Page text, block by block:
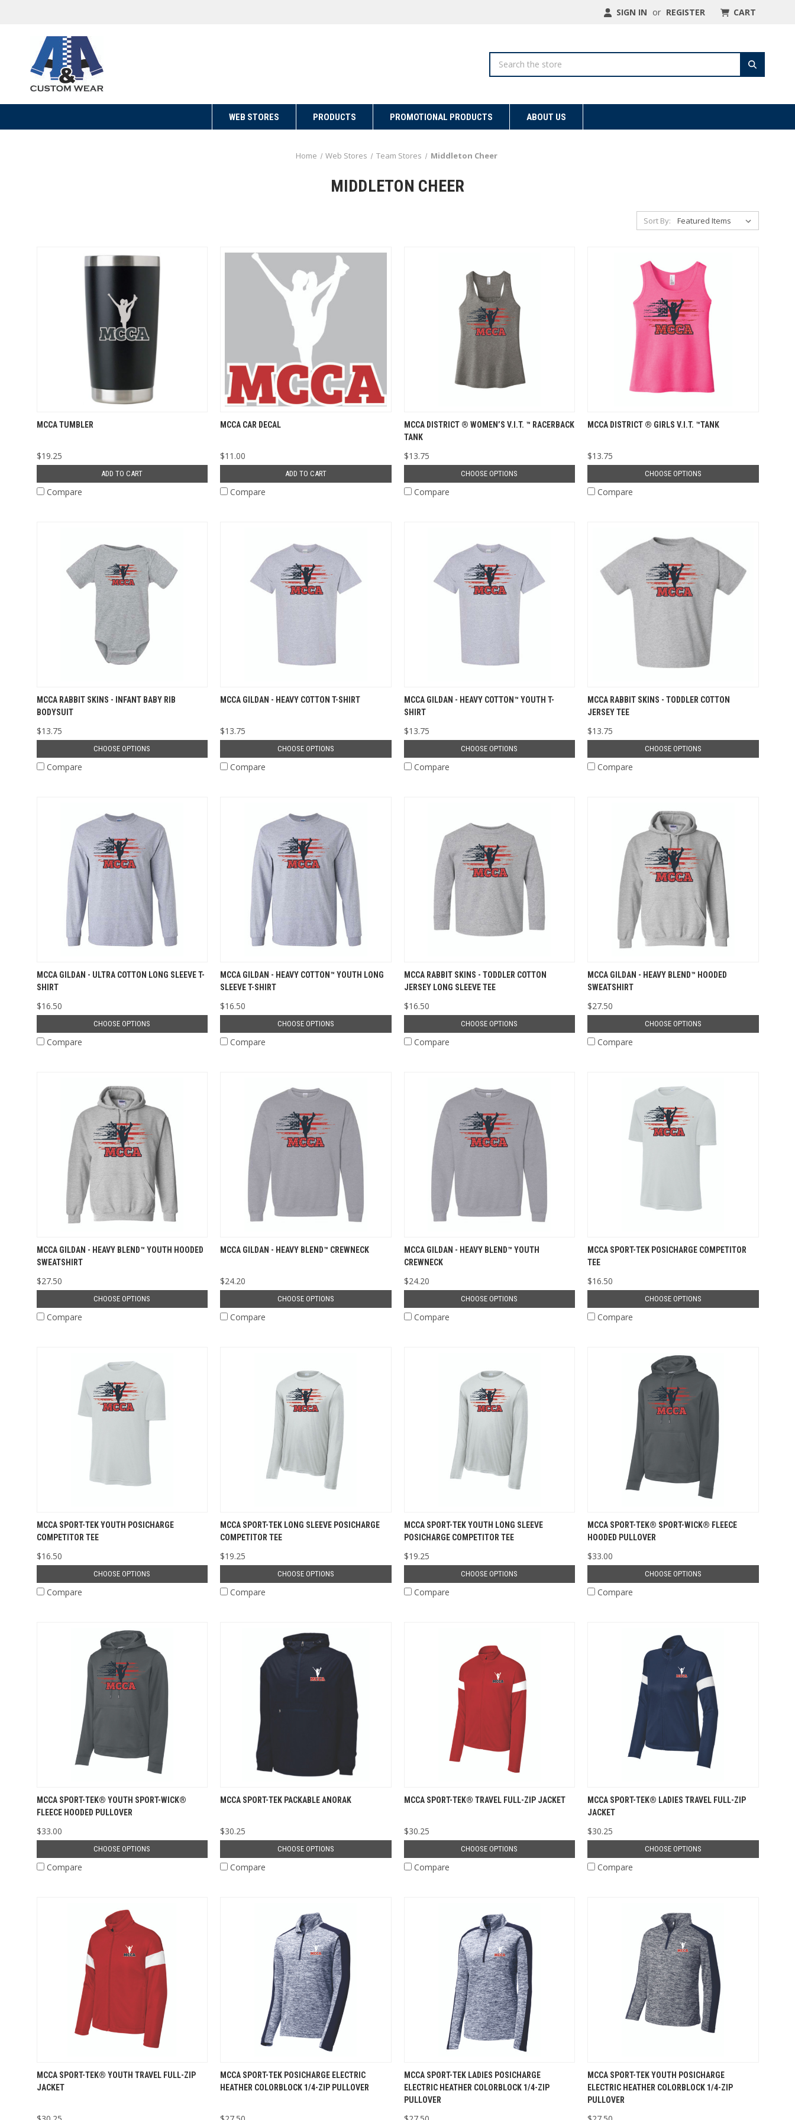
SIGN IN or REGISTER CART
WEB STORES PRODUCTS PROMOTIONAL PRODUCTS ABOUT US
Home Web Stores Team Stores Middleton Cheer
MIDDLETON CHEER
Sort By:
MCCA TUMBLER
$19.25
ADD TO CART
Compare
MCCA CAR DECAL
$11.00
ADD TO CART
Compare
MCCA DISTRICT ® WOMEN’S V.I.T. ™ RACERBACK
TANK
$13.75
CHOOSE OPTIONS
Compare
MCCA DISTRICT ® GIRLS V.I.T. ™TANK
$13.75
CHOOSE OPTIONS
Compare
MCCA RABBIT SKINS - INFANT BABY RIB
BODYSUIT
$13.75
CHOOSE OPTIONS
Compare
MCCA GILDAN - HEAVY COTTON T-SHIRT
$13.75
CHOOSE OPTIONS
Compare
MCCA GILDAN - HEAVY COTTON™ YOUTH T-
SHIRT
$13.75
CHOOSE OPTIONS
Compare
MCCA RABBIT SKINS - TODDLER COTTON
JERSEY TEE
$13.75
CHOOSE OPTIONS
Compare
MCCA GILDAN - ULTRA COTTON LONG SLEEVE T-
SHIRT
$16.50
CHOOSE OPTIONS
Compare
MCCA GILDAN - HEAVY COTTON™ YOUTH LONG
SLEEVE T-SHIRT
$16.50
CHOOSE OPTIONS
Compare
MCCA RABBIT SKINS - TODDLER COTTON
JERSEY LONG SLEEVE TEE
$16.50
CHOOSE OPTIONS
Compare
MCCA GILDAN - HEAVY BLEND™ HOODED
SWEATSHIRT
$27.50
CHOOSE OPTIONS
Compare
MCCA GILDAN - HEAVY BLEND™ YOUTH HOODED
SWEATSHIRT
$27.50
CHOOSE OPTIONS
Compare
MCCA GILDAN - HEAVY BLEND™ CREWNECK
$24.20
CHOOSE OPTIONS
Compare
MCCA GILDAN - HEAVY BLEND™ YOUTH
CREWNECK
$24.20
CHOOSE OPTIONS
Compare
MCCA SPORT-TEK POSICHARGE COMPETITOR
TEE
$16.50
CHOOSE OPTIONS
Compare
MCCA SPORT-TEK YOUTH POSICHARGE
COMPETITOR TEE
$16.50
CHOOSE OPTIONS
Compare
MCCA SPORT-TEK LONG SLEEVE POSICHARGE
COMPETITOR TEE
$19.25
CHOOSE OPTIONS
Compare
MCCA SPORT-TEK YOUTH LONG SLEEVE
POSICHARGE COMPETITOR TEE
$19.25
CHOOSE OPTIONS
Compare
MCCA SPORT-TEK® SPORT-WICK® FLEECE
HOODED PULLOVER
$33.00
CHOOSE OPTIONS
Compare
MCCA SPORT-TEK® YOUTH SPORT-WICK®
FLEECE HOODED PULLOVER
$33.00
CHOOSE OPTIONS
Compare
MCCA SPORT-TEK PACKABLE ANORAK
$30.25
CHOOSE OPTIONS
Compare
MCCA SPORT-TEK® TRAVEL FULL-ZIP JACKET
$30.25
CHOOSE OPTIONS
Compare
MCCA SPORT-TEK® LADIES TRAVEL FULL-ZIP
JACKET
$30.25
CHOOSE OPTIONS
Compare
MCCA SPORT-TEK® YOUTH TRAVEL FULL-ZIP
JACKET
MCCA SPORT-TEK POSICHARGE ELECTRIC
HEATHER COLORBLOCK 1/4-ZIP PULLOVER
MCCA SPORT-TEK LADIES POSICHARGE
ELECTRIC HEATHER COLORBLOCK 1/4-ZIP
PULLOVER
MCCA SPORT-TEK YOUTH POSICHARGE
ELECTRIC HEATHER COLORBLOCK 1/4-ZIP
PULLOVER